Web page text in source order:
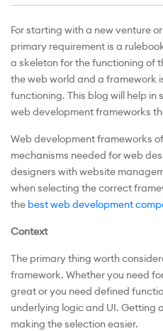
For starting with a new venture
primary requirement is a
a skeleton for the functioning of
the web world and a framework
functioning. This blog will help
web development frameworks
Web development frameworks
mechanisms needed for web
designers with website
when selecting the correct
the best web development
Context
The primary thing worth
framework. Whether you need
great or you need defined
underlying logic and UI. Getting
making the selection easier.